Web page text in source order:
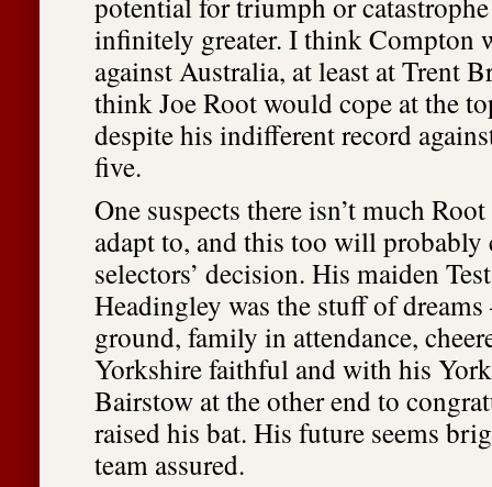
infinitely greater. I think Compton
against Australia, at least at Trent
think Joe Root would cope at the
despite his indifferent record
five.
One suspects there isn’t much
adapt to, and this too will probably
selectors’ decision. His maiden
Headingley was the stuff of
ground, family in attendance,
Yorkshire faithful and with his
Bairstow at the other end to
raised his bat. His future seems
team assured.